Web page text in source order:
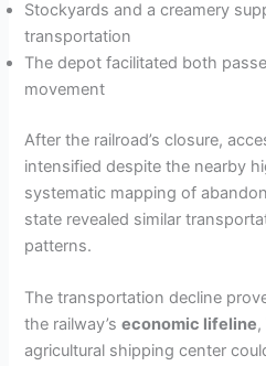
Stockyards and a creamery
transportation
The depot facilitated both
movement
After the railroad’s closure,
intensified despite the nearby
systematic mapping of
state revealed similar
patterns.
The transportation decline
the railway’seconomic lifeline,
agricultural shipping center